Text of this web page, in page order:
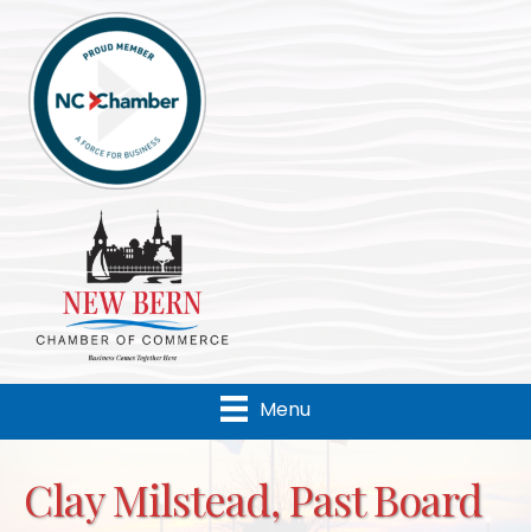
Menu
Clay Milstead, Past Board